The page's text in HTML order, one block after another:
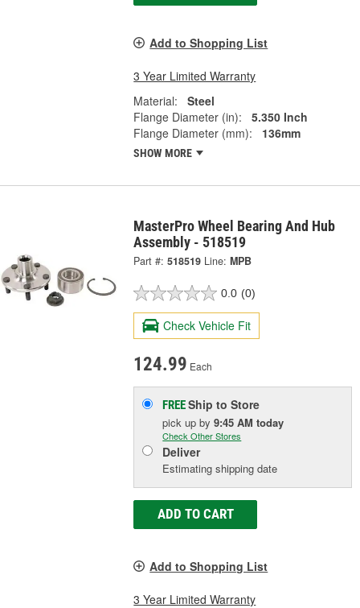
Add to Shopping List
3 Year Limited Warranty
Material:
Steel
Flange Diameter (in):
5.350 Inch
Flange Diameter (mm):
136mm
SHOW MORE
MasterPro Wheel Bearing And Hub
Assembly - 518519
Part #: 518519 Line: MPB
0.0 (0)
Check Vehicle Fit
124.99 Each
FREEShip to Store
pick upby9:45 AM today
Check Other Stores
Deliver
Estimating shipping date
ADD TO CART
Add to Shopping List
3 Year Limited Warranty